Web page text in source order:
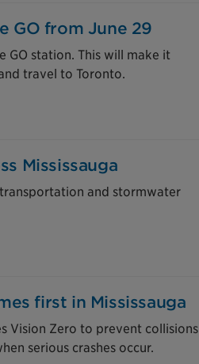
GO from June 29
GO station. This will make it
travel to Toronto.
Mississauga
and stormwater
first in Mississauga
Vision Zero to prevent collisions
serious crashes occur.